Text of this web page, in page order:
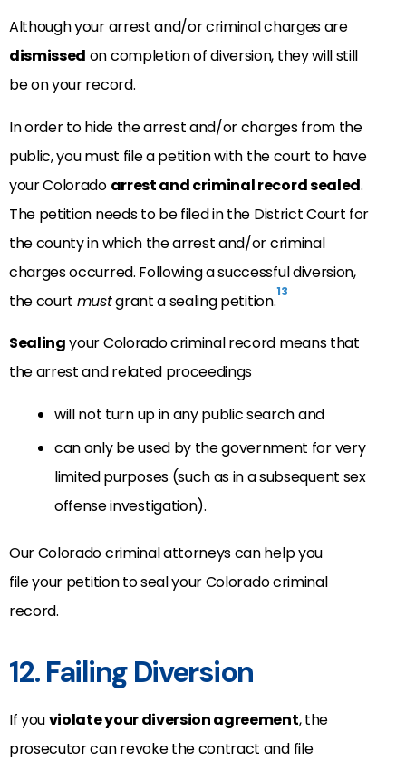
Although your arrest and/or criminal charges are
dismissed on completion of diversion, they will still
be on your record.
In order to hide the arrest and/or charges from the
public, you must file a petition with the court to have
your Colorado arrest and criminal record sealed.
The petition needs to be filed in the District Court for
the county in which the arrest and/or criminal
charges occurred. Following a successful diversion,
the court mustgrant a sealing petition.13
Sealingyour Colorado criminal record means that
the arrest and related proceedings
will not turn up in any public search and
can only be used by the government for very
limited purposes (such as in a subsequent sex
offense investigation).
Our Colorado criminal attorneys can help you
file your petition to seal your Colorado criminal
record.
12. Failing Diversion
If youviolate your diversion agreement, the
prosecutor can revoke the contract and file